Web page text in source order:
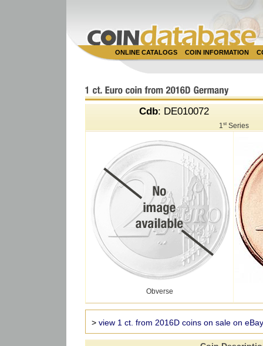
ONLINE CATALOGS COIN INFORMATION
Cdb: DE010072
1 st Series
Obverse
> view 1 ct. from 2016D coins on sale on eBay